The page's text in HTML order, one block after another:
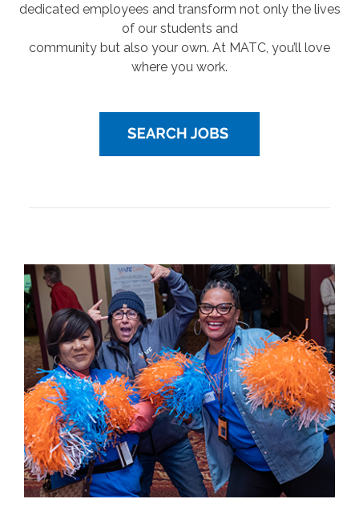
dedicated employees and transform not only the lives
of our students and
community but also your own. At MATC, you’ll love
where you work.